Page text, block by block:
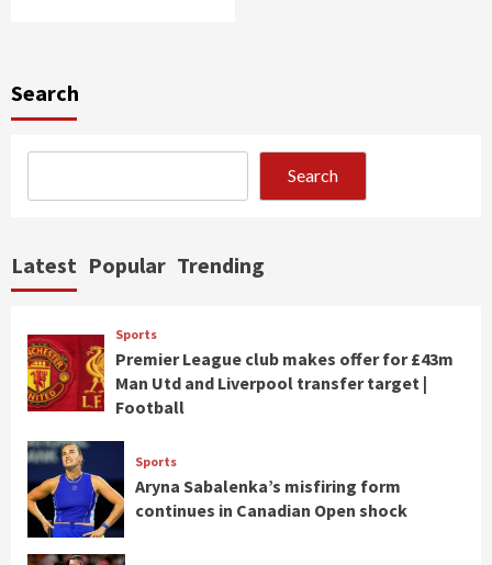
Search
Search
Latest Popular Trending
Sports
Premier League club makes offer for £43m
Man Utd and Liverpool transfer target |
Football
Sports
Aryna Sabalenka’s misfiring form
continues in Canadian Open shock